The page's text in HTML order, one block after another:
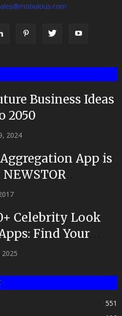
Business Ideas
2050
2024
App is
by Top App...
Celebrity Look
Find Your
2025!
2025
551